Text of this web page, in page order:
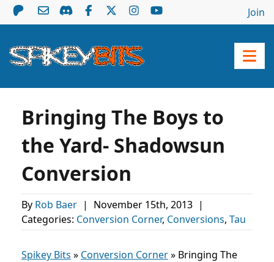
Join
Bringing The Boys to
the Yard- Shadowsun
Conversion
By Rob Baer | November 15th, 2013 |
Categories: Conversion Corner, Conversions, Tau
Spikey Bits » Conversion Corner» Bringing The